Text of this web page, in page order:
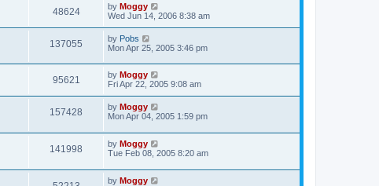
48624 by Moggy
Wed Jun 14, 2006 8:38 am
137055 by Pobs
Mon Apr 25, 2005 3:46 pm
95621 by Moggy
Fri Apr 22, 2005 9:08 am
157428 by Moggy
Mon Apr 04, 2005 1:59 pm
141998 by Moggy
Tue Feb 08, 2005 8:20 am
by Moggy